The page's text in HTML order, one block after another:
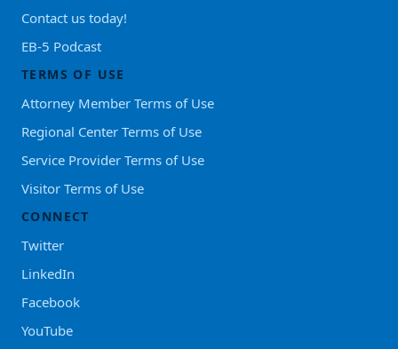
Contact us today!
EB-5 Podcast
TERMS OF USE
Attorney Member Terms of Use
Regional Center Terms of Use
Service Provider Terms of Use
Visitor Terms of Use
CONNECT
Twitter
LinkedIn
Facebook
YouTube